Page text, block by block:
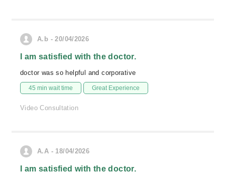
A.b - 20/04/2026
I am satisfied with the doctor.
doctor was so helpful and corporative
45 min wait time Great Experience
Video Consultation
A.A - 18/04/2026
I am satisfied with the doctor.